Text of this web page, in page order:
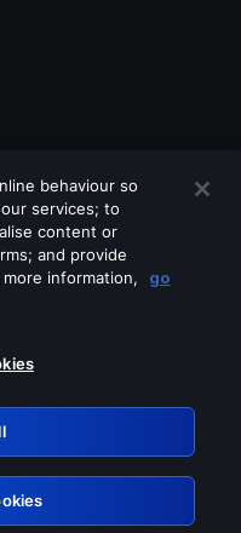
services
behaviour so
services; to
content or
and provide
information,
go